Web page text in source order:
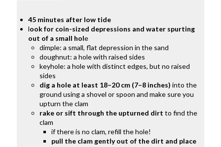
45 minutes after low tide
look for coin-sized depressions and water spurting
out of a small hole
dimple: a small, flat depression in the sand
doughnut: a hole with raised sides
keyhole: a hole with distinct edges, but no raised
sides
dig a hole at least 18–20 cm (7–8 inches) into the
ground using a shovel or spoon andmake sure you
upturn the clam
rake or sift through the upturned dirt to find the
clam
if there is no clam, refill the hole!
pull the clam gently out of the dirt and place